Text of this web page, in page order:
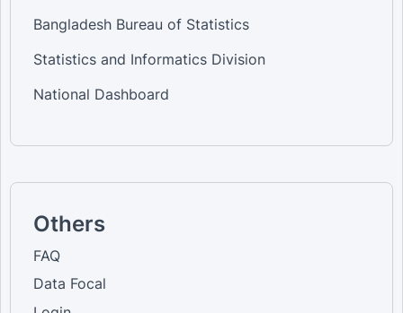
Bangladesh Bureau of Statistics
Statistics and Informatics Division
National Dashboard
Others
FAQ
Data Focal